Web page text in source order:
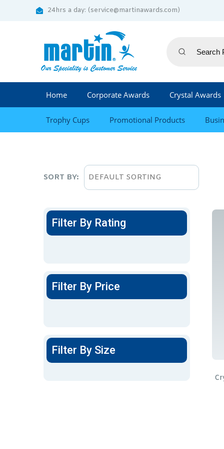
24hrs a day: (service@martinawards.com)
Home Corporate Awards Crystal Awards
Trophy Cups Promotional Products
SORT BY:
Filter By Rating
Filter By Price
Filter By Size